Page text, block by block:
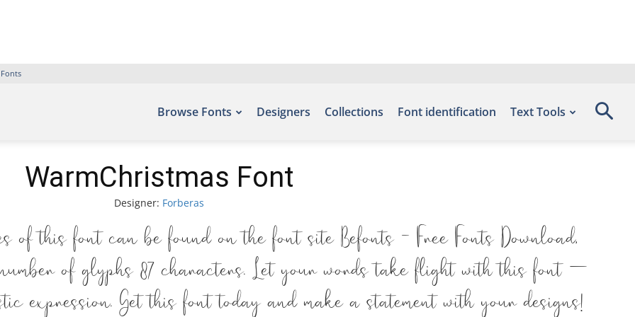
Browse Fonts Designers Collections Font identification Text Tools
WarmChristmas Font
Designer: Forberas
of this font can be found on the font site Befonts – Free Fonts Download,
of glyphs 87 characters. Let your words take flight with this font —
expression. Get this font today and make a statement with your designs!